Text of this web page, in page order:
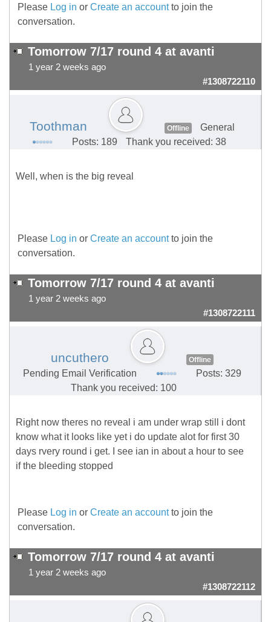
Please Log in or Create an accountto join the
conversation.
Tomorrow 7/17 round 4 at avanti
1 year 2 weeks ago
#1308722110
Toothman Offline
General
Posts: 189
Thank you received: 38
Well, when is the big reveal
Please Log in or Create an accountto join the
conversation.
Tomorrow 7/17 round 4 at avanti
1 year 2 weeks ago
#1308722111
uncuthero Offline
Pending Email Verification
Posts: 329
Thank you received: 100
Right now theres no reveal i am under wrap still i dont
know what it looks like yet i do update alot for first 30
days rvery round i get. I see ian in about a hour to see
if the bleeding stopped
Please Log in or Create an accountto join the
conversation.
Tomorrow 7/17 round 4 at avanti
1 year 2 weeks ago
#1308722112